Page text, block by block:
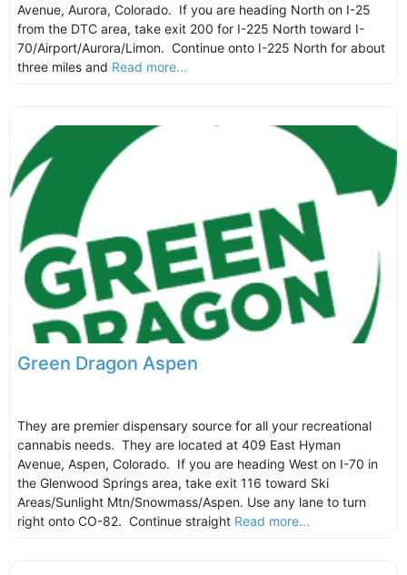
Avenue, Aurora, Colorado. If you are heading North on I-25
from the DTC area, take exit 200 for I-225 North toward I-
70/Airport/Aurora/Limon. Continue onto I-225 North for about
three miles and Read more...
Green Dragon Aspen
They are premier dispensary source for all your recreational
cannabis needs. They are located at 409 East Hyman
Avenue, Aspen, Colorado. If you are heading West on I-70 in
the Glenwood Springs area, take exit 116 toward Ski
Areas/Sunlight Mtn/Snowmass/Aspen. Use any lane to turn
right onto CO-82. Continue straight Read more...